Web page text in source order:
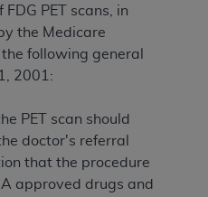
PET scans, in
the Medicare
following general
2001:
PET scan should
doctor's referral
that the procedure
approved drugs and